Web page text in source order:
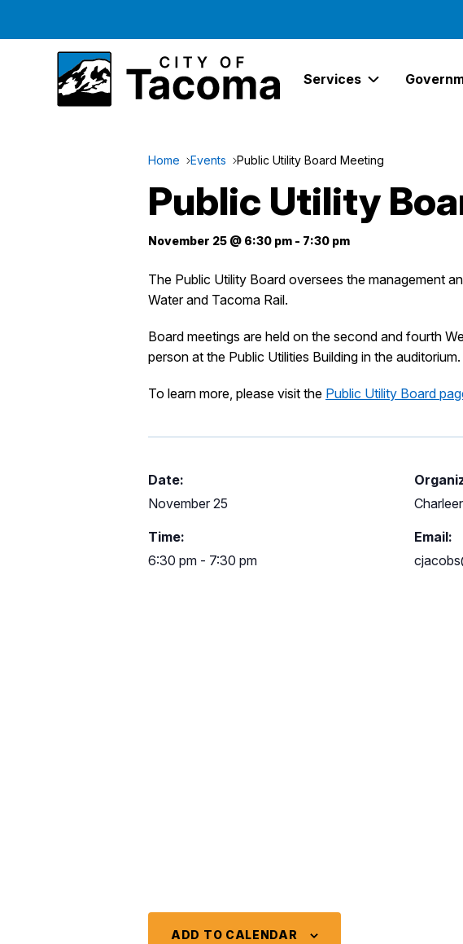
Services
Home Events Public Utility Board Meeting
Public Utility
November 25 @ 6:30 pm - 7:30 pm
The Public Utility Board oversees the management
Water and Tacoma Rail.
Board meetings are held on the second and fourth
person at the Public Utilities Building in the auditorium.
To learn more, please visit the Public Utility Board
Date:
November 25
Time:
6:30 pm - 7:30 pm
Email:
ADD TO CALENDAR